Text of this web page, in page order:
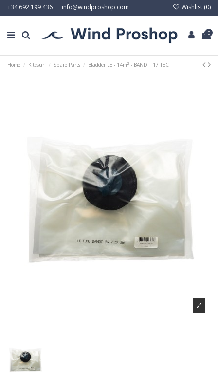
+34 692 199 436 info@windproshop.com Wishlist (0)
0
Home Kitesurf Spare Parts Bladder LE - 14m² - BANDIT 17 TEC